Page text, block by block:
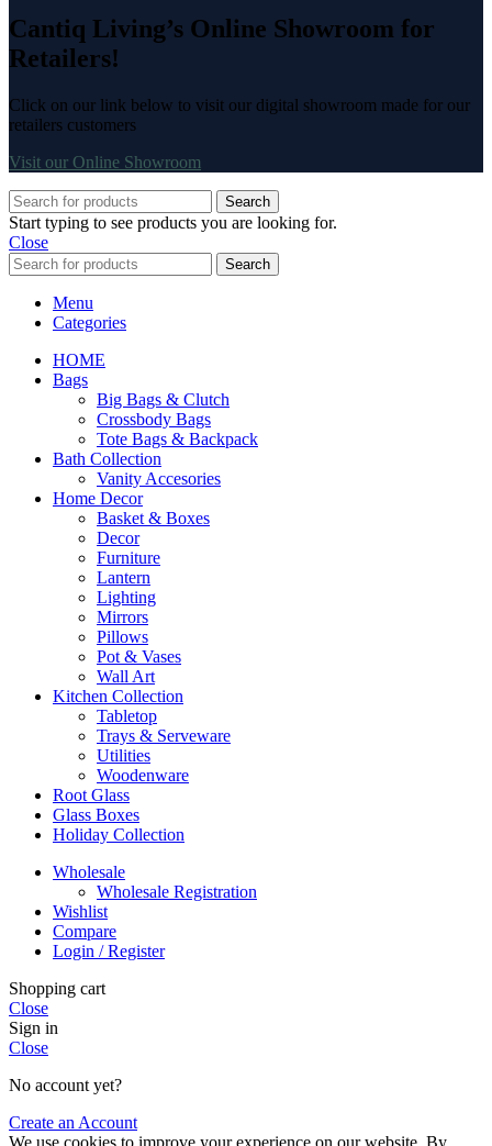
Cantiq Living’s Online Showroom for
Retailers!
Click on our link below to visit our digital showroom made for our
retailers customers
Visit our Online Showroom
Search
Start typing to see products you are looking for.
Close
Search
Menu
Categories
HOME
Bags
Big Bags & Clutch
Crossbody Bags
Tote Bags & Backpack
Bath Collection
Vanity Accesories
Home Decor
Basket & Boxes
Decor
Furniture
Lantern
Lighting
Mirrors
Pillows
Pot & Vases
Wall Art
Kitchen Collection
Tabletop
Trays & Serveware
Utilities
Woodenware
Root Glass
Glass Boxes
Holiday Collection
Wholesale
Wholesale Registration
Wishlist
Compare
Login / Register
Shopping cart
Close
Sign in
Close
No account yet?
Create an Account
We use cookies to improve your experience on our website. By